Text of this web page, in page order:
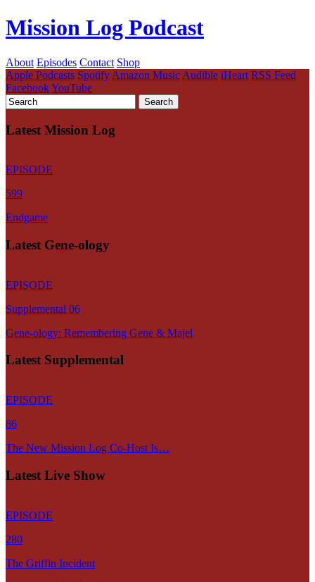
Mission Log Podcast
About Episodes Contact Shop
Apple Podcasts Spotify Amazon Music Audible iHeart RSS Feed
FacebookYouTube
Latest Mission Log
EPISODE
599
Endgame
Latest Gene-ology
EPISODE
Supplemental 06
Gene-ology: Remembering Gene & Majel
Latest Supplemental
EPISODE
86
The New Mission Log Co-Host Is…
Latest Live Show
EPISODE
280
The Griffin Incident